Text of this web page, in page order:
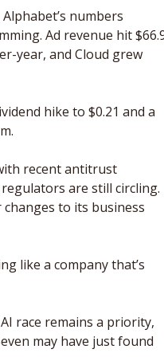
numbers
Ad revenue hit
year, and Cloud grew
hike to $0.21 and a
recent antitrust
are still circling.
to its business
like a company that’s
race remains a priority,
may have just found